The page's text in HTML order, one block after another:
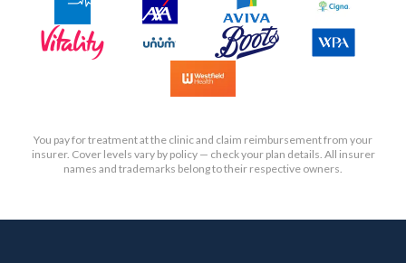
You pay for treatment at the clinic and claim reimbursement from your
insurer. Cover levels vary by policy — check your plan details. All insurer
names and trademarks belong to their respective owners.